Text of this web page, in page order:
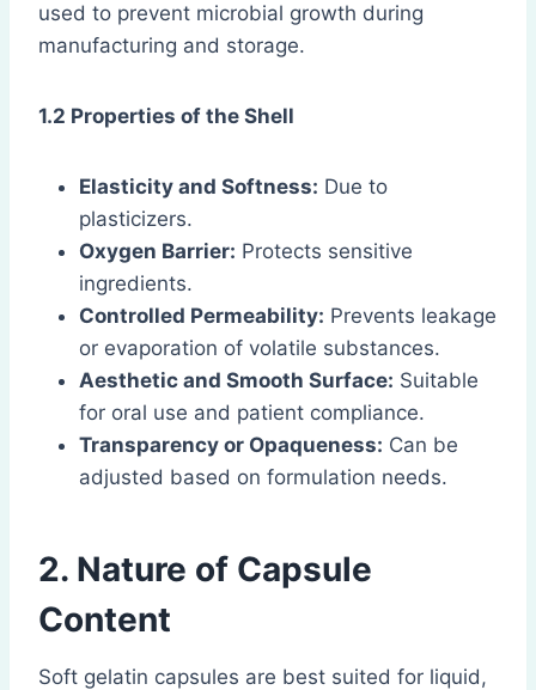
used to prevent microbial growth during
manufacturing and storage.
1.2 Properties of the Shell
Elasticity and Softness: Due to
plasticizers.
Oxygen Barrier: Protects sensitive
ingredients.
Controlled Permeability: Prevents leakage
or evaporation of volatile substances.
Aesthetic and Smooth Surface: Suitable
for oral use and patient compliance.
Transparency or Opaqueness: Can be
adjusted based on formulation needs.
2. Nature of Capsule
Content
Soft gelatin capsules are best suited for liquid,